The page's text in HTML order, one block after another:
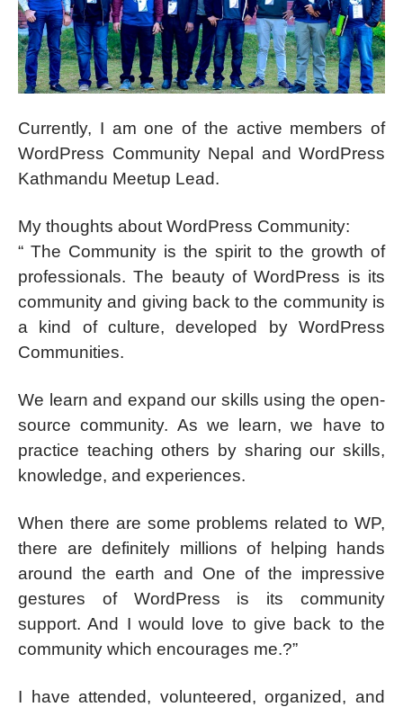
Currently, I am one of the active members of
WordPress Community Nepal and WordPress
Kathmandu Meetup Lead.
My thoughts about WordPress Community:
“ The Community is the spirit to the growth of
professionals. The beauty of WordPress is its
community and giving back to the community is
a kind of culture, developed by WordPress
Communities.
We learn and expand our skills using the open-
source community. As we learn, we have to
practice teaching others by sharing our skills,
knowledge, and experiences.
When there are some problems related to WP,
there are definitely millions of helping hands
around the earth and One of the impressive
gestures of WordPress is its community
support. And I would love to give back to the
community which encourages me.?”
I have attended, volunteered, organized, and